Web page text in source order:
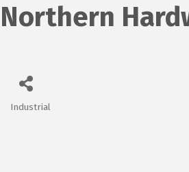
Northern
Industrial